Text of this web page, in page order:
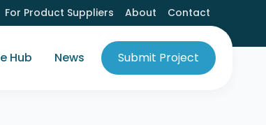
For Product Suppliers About Contact
Hub News Submit Project